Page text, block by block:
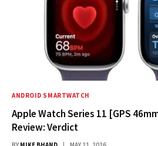
ANDROID SMARTWATCH
Apple Watch Series 11 [GPS
Review: Verdict